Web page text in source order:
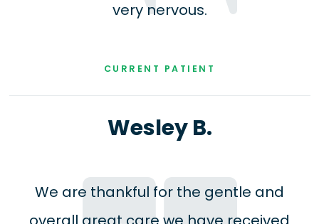
very nervous.
CURRENT PATIENT
Wesley B.
We are thankful for the gentle and